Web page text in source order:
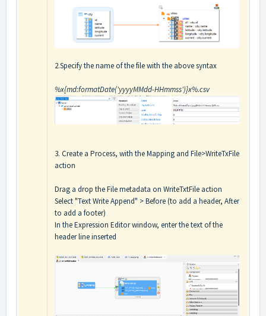
2.Specify the name of the file with the above syntax
%x{md:formatDate('yyyyMMdd-HHmmss')}x%.csv
3. Create a Process, with the Mapping and File>WriteTxFile
action
Drag a drop the File metadata on WriteTxtFile action
Select "Text Write Append" > Before (to add a header, After
to add a footer)
In the Expression Editor window, enter the text of the
header line inserted